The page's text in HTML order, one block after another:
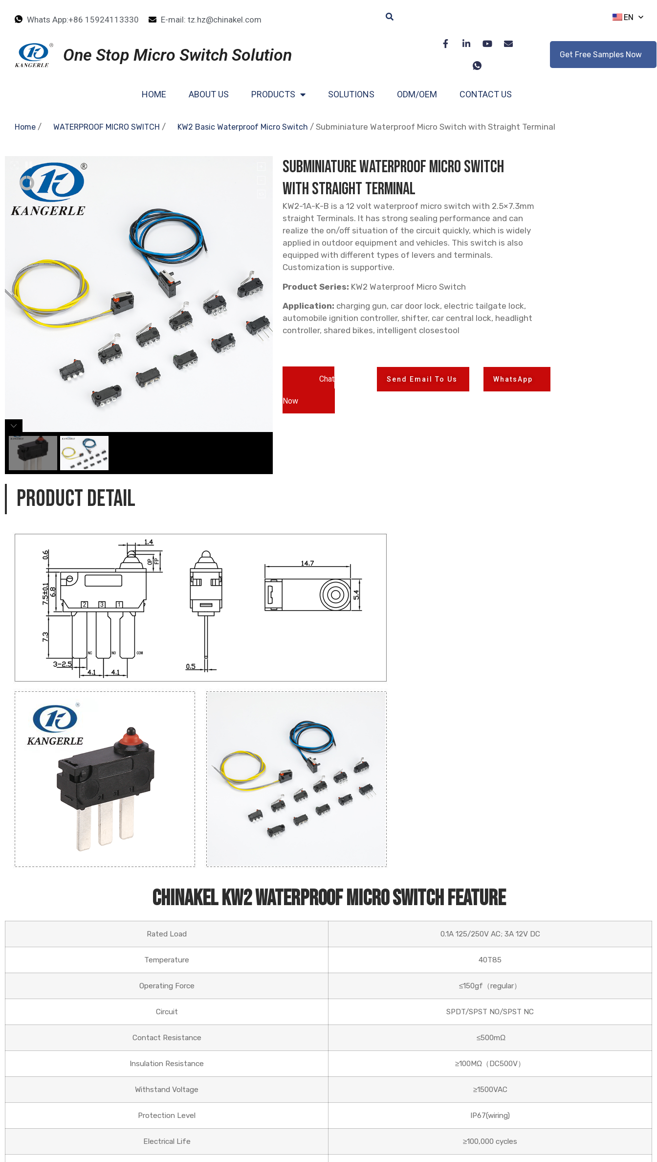
Whats App:+86 15924113330 E-mail: tz.hz@chinakel.com EN
One Stop Micro Switch Solution Get Free Samples Now
Get An Instant Quote Now：
Phone/WhatsApp/WeChat
HOME ABOUT US PRODUCTS SOLUTIONS ODM/OEM CONTACT US
Home / WATERPROOF MICRO SWITCH / KW2 Basic Waterproof Micro Switch / Subminiature Waterproof Micro Switch with Straight Terminal
Subminiature Waterproof Micro Switch
with Straight Terminal
KW2-1A-K-B is a 12 volt waterproof micro switch with 2.5×7.3mm
straight Terminals. It has strong sealing performance and can
realize the on/off situation of the circuit quickly, which is widely
applied in outdoor equipment and vehicles. This switch is also
equipped with different types of levers and terminals.
Customization is supportive.
Product Series: KW2 Waterproof Micro Switch
Application: charging gun, car door lock, electric tailgate lock,
automobile ignition controller, shifter, car central lock, headlight
controller, shared bikes, intelligent closestool
Chat
Now
Send Email To Us WhatsApp
PRODUCT DETAIL
Chinakel KW2 Waterproof Micro Switch Feature
Rated Load 0.1A 125/250V AC; 3A 12V DC
Temperature 40T85
Operating Force ≤150gf（regular）
Circuit SPDT/SPST NO/SPST NC
Contact Resistance ≤500mΩ
Insulation Resistance ≥100MΩ（DC500V）
Withstand Voltage ≥1500VAC
Protection Level IP67(wiring)
Electrical Life ≥100,000 cycles